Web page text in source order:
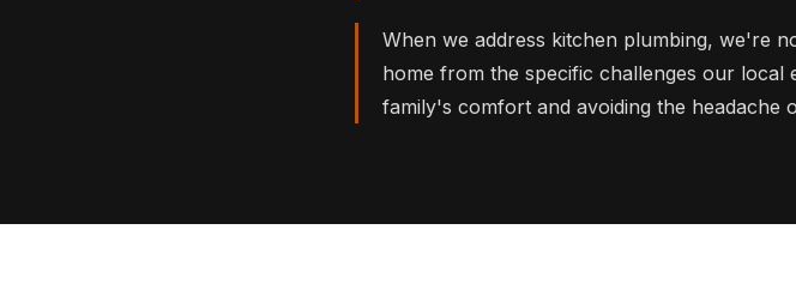
When we address kitchen plumbing, we're
home from the specific challenges our
family's comfort and avoiding the